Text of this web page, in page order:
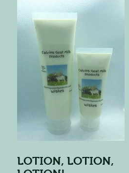
LOTION, LOTION,